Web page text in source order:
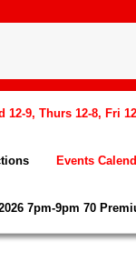
9, Thurs 12-8, Fri
Events
7pm-9pm 70